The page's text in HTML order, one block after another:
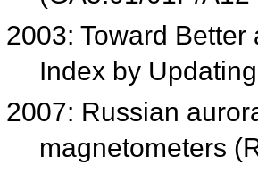
2003: Toward
Index by
2007: Russian
magnetometers